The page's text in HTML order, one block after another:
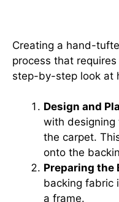
Creating a hand-
process that requires
step-by-step look at
Design and
with designing
the carpet.
onto the
Preparing the
backing fabric
a frame.